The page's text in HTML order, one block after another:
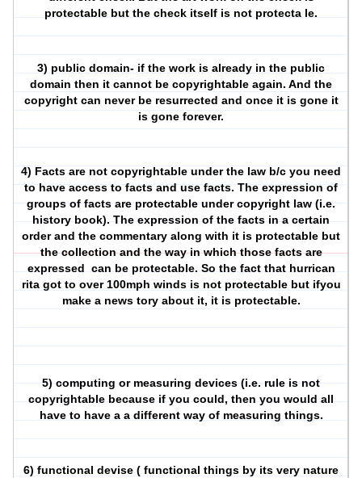
protectable but the check itself is not protecta le.
3) public domain- if the work is already in the public
domain then it cannot be copyrightable again. And the
copyright can never be resurrected and once it is gone it
is gone forever.
4) Facts are not copyrightable under the law b/c you need
to have access to facts and use facts. The expression of
groups of facts are protectable under copyright law (i.e.
history book). The expression of the facts in a certain
order and the commentary along with it is protectable but
the collection and the way in which those facts are
expressed can be protectable. So the fact that hurrican
rita got to over 100mph winds is not protectable but ifyou
make a news tory about it, it is protectable.
5) computing or measuring devices (i.e. rule is not
copyrightable because if you could, then you would all
have to have a a different way of measuring things.
6) functional devise ( functional things by its very nature